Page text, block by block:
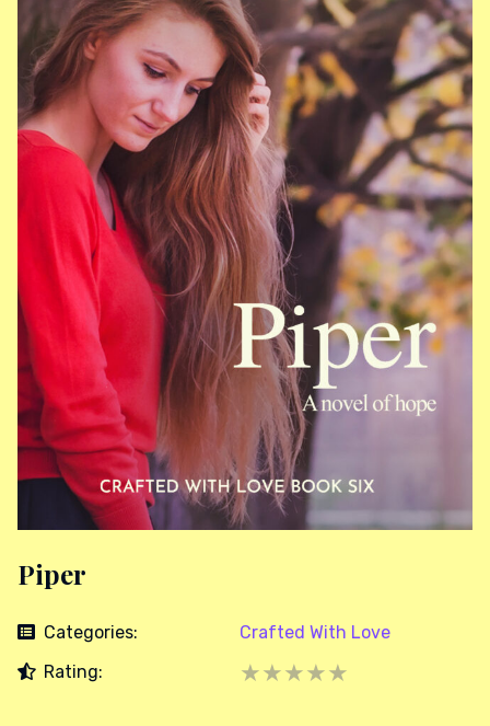
Piper
Categories:
Crafted With Love
Rating:
★★★★★
★